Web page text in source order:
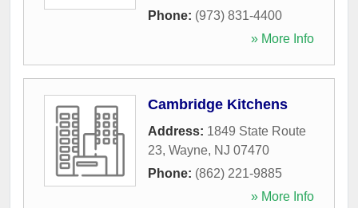
Phone: (973) 831-4400
» More Info
Cambridge Kitchens
Address: 1849 State Route
23, Wayne, NJ 07470
Phone: (862) 221-9885
» More Info